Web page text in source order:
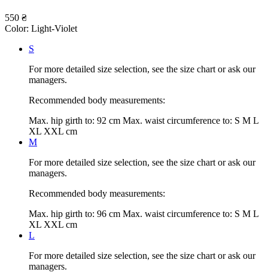
550 ₴
Color: Light-Violet
S
For more detailed size selection, see the size chart or ask our
managers.
Recommended body measurements:
Max. hip girth to: 92 cm Max. waist circumference to: S M L
XL XXL cm
M
For more detailed size selection, see the size chart or ask our
managers.
Recommended body measurements:
Max. hip girth to: 96 cm Max. waist circumference to: S M L
XL XXL cm
L
For more detailed size selection, see the size chart or ask our
managers.